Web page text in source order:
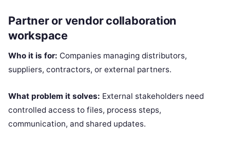
Partner or vendor collaboration
workspace
Who it is for: Companies managing distributors,
suppliers, contractors, or external partners.
What problem it solves: External stakeholders need
controlled access to files, process steps,
communication, and shared updates.